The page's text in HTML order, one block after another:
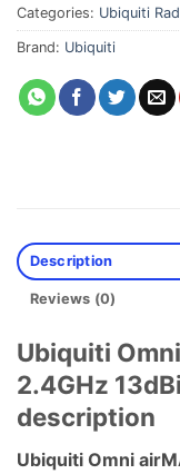
Categories: Ubiquiti
Brand: Ubiquiti
Description
Reviews (0)
Ubiquiti
2.4GHz
description
Ubiquiti Omni